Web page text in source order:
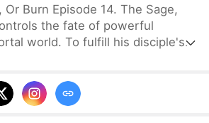
Burn Episode 14. The Sage,
the fate of powerful
world. To fulfill his disciple's
he quietly leaves when
Misfortune immediately strikes